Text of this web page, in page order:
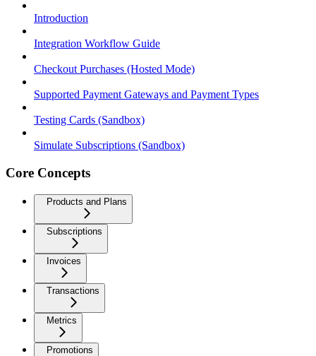
Introduction
Integration Workflow Guide
Checkout Purchases (Hosted Mode)
Supported Payment Gateways and Payment Types
Testing Cards (Sandbox)
Simulate Subscriptions (Sandbox)
Core Concepts
Products and Plans
Subscriptions
Invoices
Transactions
Metrics
Promotions